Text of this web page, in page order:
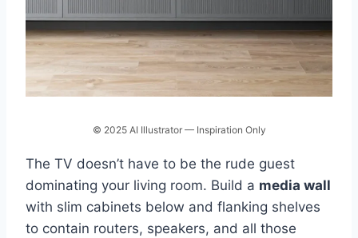
© 2025 AI Illustrator — Inspiration Only
The TV doesn’t have to be the rude guest
dominating your living room. Build a media wall
with slim cabinets below and flanking shelves
to contain routers, speakers, and all those